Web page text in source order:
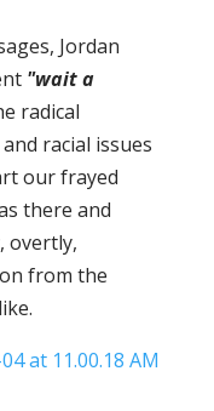
Jordan
"wait a
radical
racial issues
our frayed
there and
overtly,
from the